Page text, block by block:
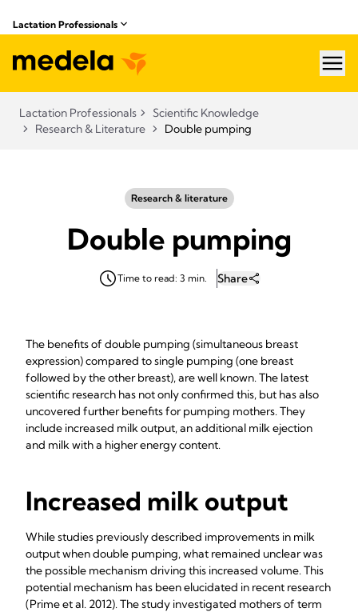
Lactation Professionals
Lactation Professionals
Scientific Knowledge
Research & Literature
Double pumping
Research & literature
Double pumping
Time to read: 3 min. Share
The benefits of double pumping (simultaneous breast
expression) compared to single pumping (one breast
followed by the other breast), are well known. The latest
scientific research has not only confirmed this, but has also
uncovered further benefits for pumping mothers. They
include increased milk output, an additional milk ejection
and milk with a higher energy content.
Increased milk output
While studies previously described improvements in milk
output when double pumping, what remained unclear was
the possible mechanism driving this increased volume. This
potential mechanism has been elucidated in recent research
(Prime et al. 2012). The study investigated mothers of term